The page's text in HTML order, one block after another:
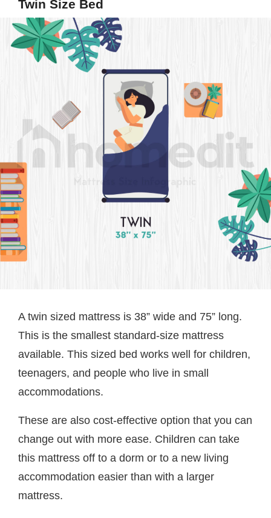
Twin Size Bed
A twin sized mattress is 38” wide and 75” long.
This is the smallest standard-size mattress
available. This sized bed works well for children,
teenagers, and people who live in small
accommodations.
These are also cost-effective option that you can
change out with more ease. Children can take
this mattress off to a dorm or to a new living
accommodation easier than with a larger
mattress.